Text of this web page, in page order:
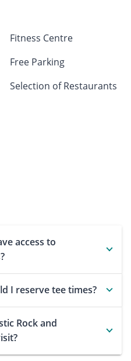
Fitness Centre
Free Parking
Selection of Restaurants
access to
I reserve tee times?
Rock and